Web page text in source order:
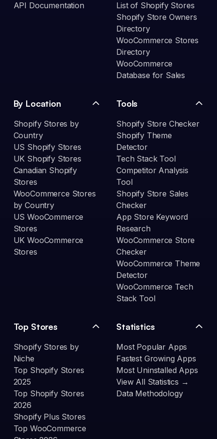
API Documentation
List of Shopify Stores
Shopify Store Owners
Directory
WooCommerce Stores
Directory
WooCommerce
Database for Sales
By Location
Shopify Stores by
Country
US Shopify Stores
UK Shopify Stores
Canadian Shopify
Stores
WooCommerce Stores
by Country
US WooCommerce
Stores
UK WooCommerce
Stores
Tools
Shopify Store Checker
Shopify Theme
Detector
Tech Stack Tool
Competitor Analysis
Tool
Shopify Store Sales
Checker
App Store Keyword
Research
WooCommerce Store
Checker
WooCommerce Theme
Detector
WooCommerce Tech
Stack Tool
Top Stores
Shopify Stores by
Niche
Top Shopify Stores
2025
Top Shopify Stores
2026
Shopify Plus Stores
Top WooCommerce
Statistics
Most Popular Apps
Fastest Growing Apps
Most Uninstalled Apps
View All Statistics →
Data Methodology